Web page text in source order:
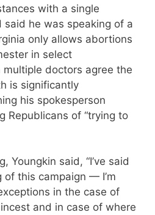
with a single
said he was speaking of a
only allows abortions
in select
doctors agree the
is significantly
his spokesperson
Republicans of “trying to
Youngkin said, “I’ve said
this campaign — I’m
in the case of
and in case of where